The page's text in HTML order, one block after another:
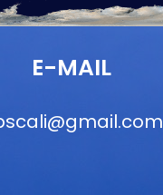
E-MAIL